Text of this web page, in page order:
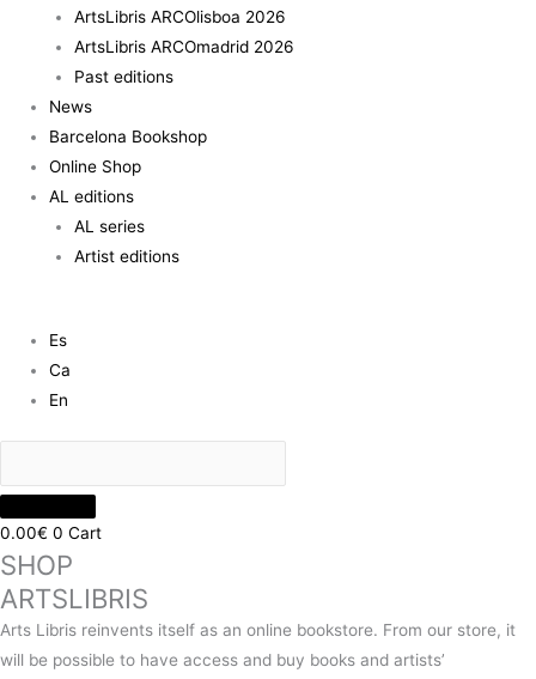
ArtsLibris ARCOlisboa 2026
ArtsLibris ARCOmadrid 2026
Past editions
News
Barcelona Bookshop
Online Shop
AL editions
AL series
Artist editions
Es
Ca
En
0.00€ 0 Cart
SHOP
ARTSLIBRIS
Arts Libris reinvents itself as an online bookstore. From our store, it
will be possible to have access and buy books and artists’